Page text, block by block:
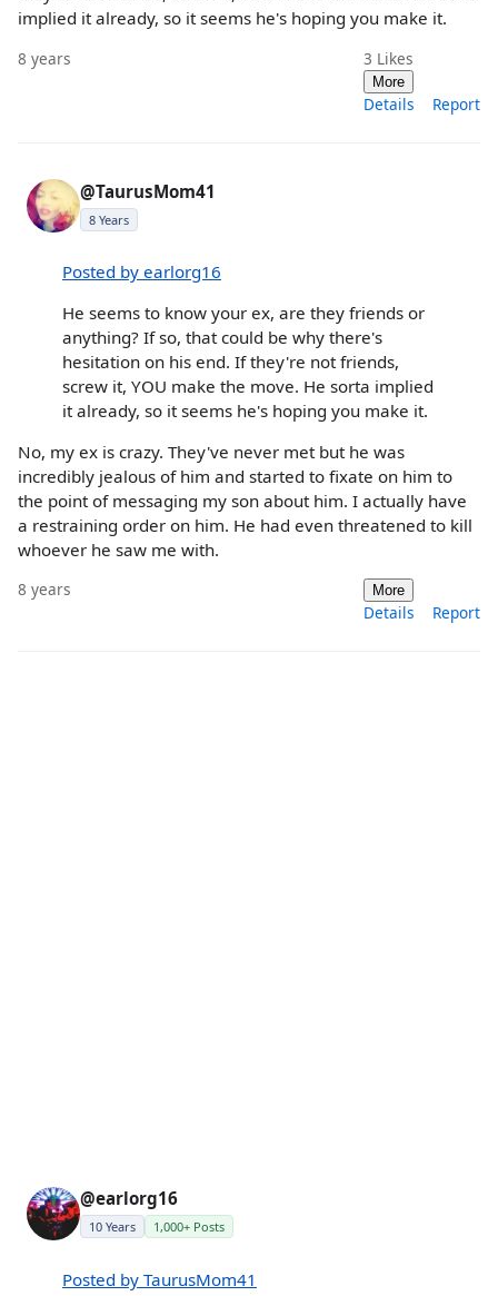
implied it already, so it seems he's hoping you make it.
8 years 3 Likes
More
Details Report
@TaurusMom41
8 Years
Posted by earlorg16
He seems to know your ex, are they friends or
anything? If so, that could be why there's
hesitation on his end. If they're not friends,
screw it, YOU make the move. He sorta implied
it already, so it seems he's hoping you make it.
No, my ex is crazy. They've never met but he was
incredibly jealous of him and started to fixate on him to
the point of messaging my son about him. I actually have
a restraining order on him. He had even threatened to kill
whoever he saw me with.
8 years More
Details Report
@earlorg16
10 Years 1,000+ Posts
Posted by TaurusMom41